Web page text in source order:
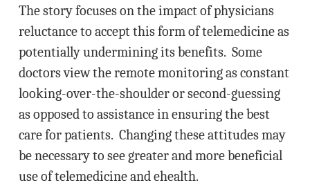
The story focuses on the impact of physicians
reluctance to accept this form of telemedicine as
potentially undermining its benefits. Some
doctors view the remote monitoring as constant
looking-over-the-shoulder or second-guessing
as opposed to assistance in ensuring the best
care for patients. Changing these attitudes may
be necessary to see greater and more beneficial
use of telemedicine and ehealth.